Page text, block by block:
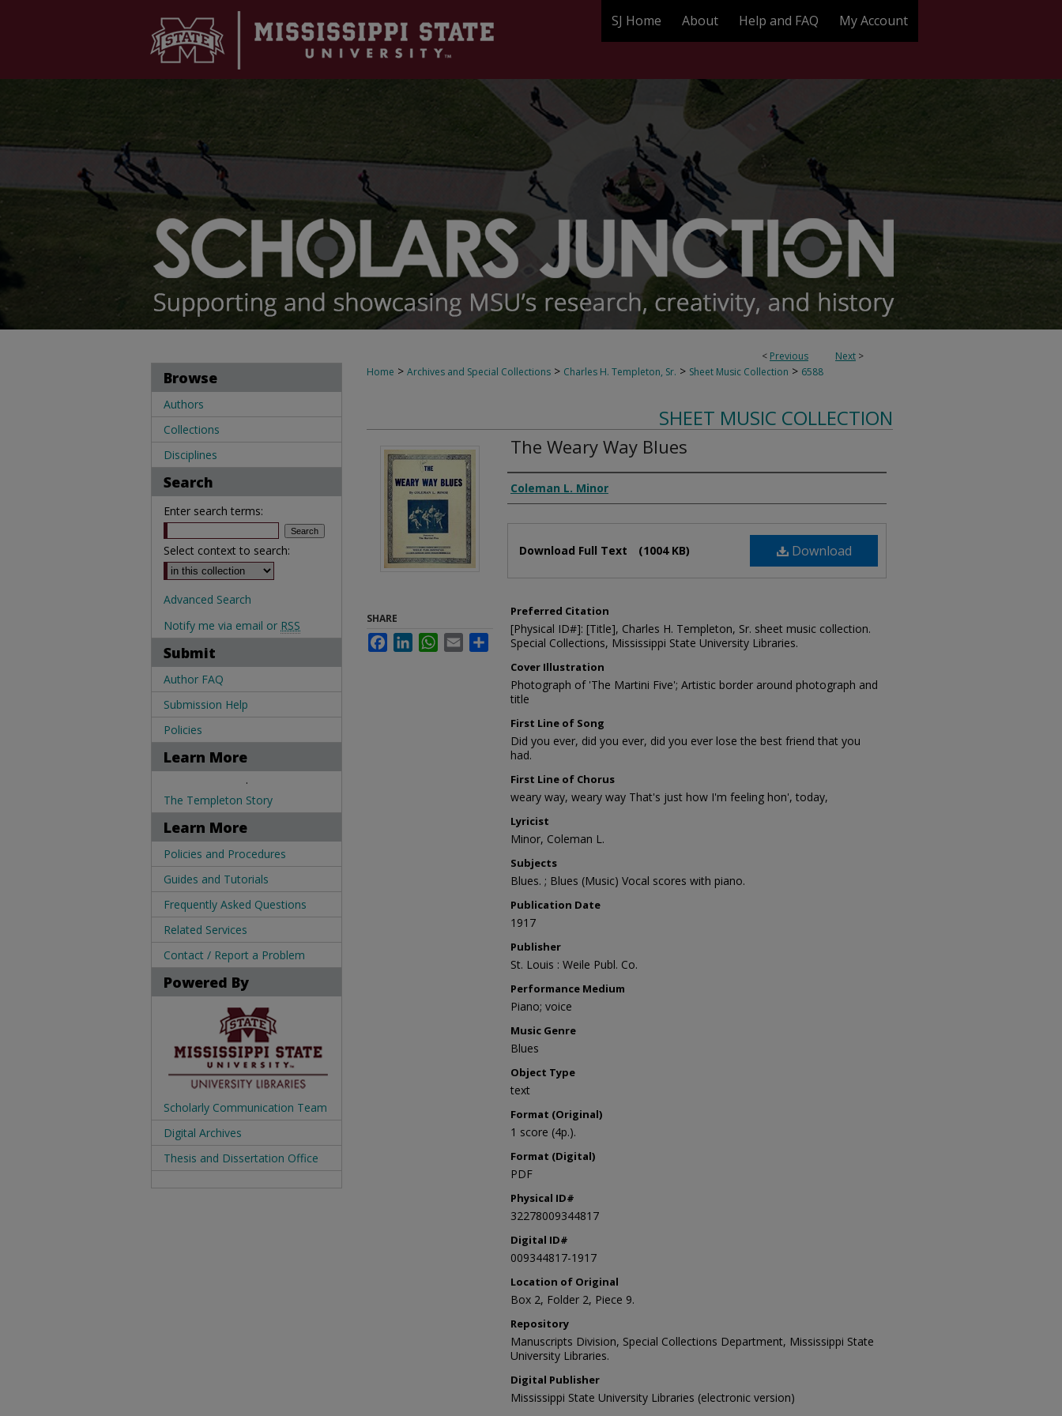
SJ Home About Help and FAQ My Account
< Previous Next >
Home > Archives and Special Collections > Charles H. Templeton, Sr. > Sheet Music Collection > 6588
SHEET MUSIC COLLECTION
The Weary Way Blues
Composer
Coleman L. Minor
Download
Download Full Text (1004 KB)
Preferred Citation
[Physical ID#]: [Title], Charles H. Templeton, Sr. sheet music collection.
Special Collections, Mississippi State University Libraries.
Cover Illustration
Photograph of 'The Martini Five'; Artistic border around photograph and
title
First Line of Song
Did you ever, did you ever, did you ever lose the best friend that you
had.
First Line of Chorus
weary way, weary way That's just how I'm feeling hon', today,
Lyricist
Minor, Coleman L.
Subjects
Blues. ; Blues (Music) Vocal scores with piano.
Publication Date
1917
Publisher
St. Louis : Weile Publ. Co.
Performance Medium
Piano; voice
Music Genre
Blues
Object Type
text
Format (Original)
1 score (4p.).
Format (Digital)
PDF
Physical ID#
32278009344817
Digital ID#
009344817-1917
Location of Original
Box 2, Folder 2, Piece 9.
Repository
Manuscripts Division, Special Collections Department, Mississippi State
University Libraries.
Digital Publisher
Mississippi State University Libraries (electronic version)
SHARE
FacebookLinkedInWhatsApp
Email Share
Browse
Authors
Collections
Disciplines
Search
Enter search terms:
Select context to search:
Advanced Search
Notify me via email or RSS
Submit
Author FAQ
Submission Help
Policies
Learn More
.
The Templeton Story
Learn More
Policies and Procedures
Guides and Tutorials
Frequently Asked Questions
Related Services
Contact / Report a Problem
Powered By
Scholarly Communication Team
Digital Archives
Thesis and Dissertation Office